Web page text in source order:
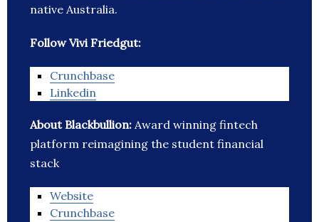
native Australia.
Follow Vivi Friedgut:
Crunchbase
Linkedin
About Blackbullion: Award winning fintech
platform reimagining the student financial
stack
Website
Crunchbase